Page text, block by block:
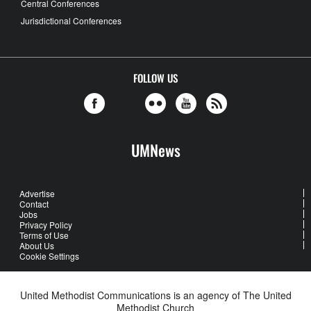
Central Conferences
Jurisdictional Conferences
FOLLOW US
UMNews
Advertise
Contact
Jobs
Privacy Policy
Terms of Use
About Us
Cookie Settings
United Methodist Communications is an agency of The United
Methodist Church